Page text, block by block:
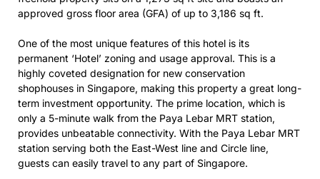
approved gross floor area (GFA) of up to 3,186 sq ft.
One of the most unique features of this hotel is its
permanent ‘Hotel’ zoning and usage approval. This is a
highly coveted designation for new conservation
shophouses in Singapore, making this property a great long-
term investment opportunity. The prime location, which is
only a 5-minute walk from the Paya Lebar MRT station,
provides unbeatable connectivity. With the Paya Lebar MRT
station serving both the East-West line and Circle line,
guests can easily travel to any part of Singapore.